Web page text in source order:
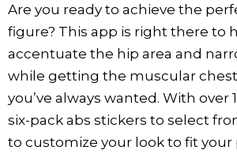
Are you ready to achieve the
figure? This app is right there to
accentuate the hip area and
while getting the muscular
you’ve always wanted. With over
six-pack abs stickers to select
to customize your look to fit your